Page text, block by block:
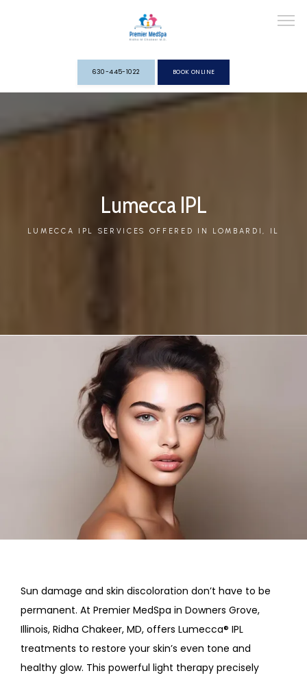
HOME
CONTACT
630-445-1022 BOOK ONLINE
Lumecca IPL
LUMECCA IPL SERVICES OFFERED IN LOMBARDI, IL
Sun damage and skin discoloration don’t have to be
permanent. At Premier MedSpa in Downers Grove,
Illinois, Ridha Chakeer, MD, offers Lumecca® IPL
treatments to restore your skin’s even tone and
healthy glow. This powerful light therapy precisely